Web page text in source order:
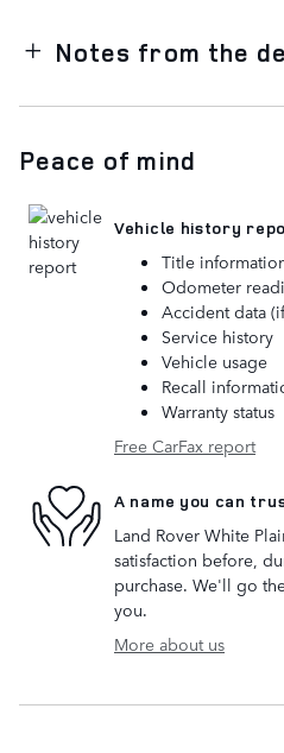
Notes from the
Peace of mind
Vehicle history
Title
Odometer
Accident data
Service history
Vehicle usage
Recall
Warranty status
Free CarFax report
A name you can
Land Rover White
satisfaction before,
purchase. We'll go
you.
More about us